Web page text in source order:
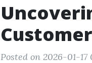
Posted on 2026-01-17